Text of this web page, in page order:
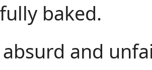
baked.
absurd and